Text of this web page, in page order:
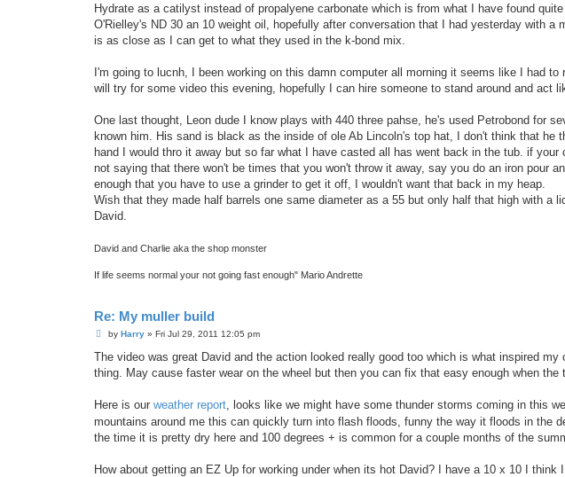
Hydrate as a catilyst instead of propalyene carbonate which is from what I have found
O'Rielley's ND 30 an 10 weight oil, hopefully after conversation that I had yesterday with
is as close as I can get to what they used in the k-bond mix.
I'm going to lucnh, I been working on this damn computer all morning it seems like I had
will try for some video this evening, hopefully I can hire someone to stand around and act
One last thought, Leon dude I know plays with 440 three pahse, he's used Petrobond for
known him. His sand is black as the inside of ole Ab Lincoln's top hat, I don't think that he
hand I would thro it away but so far what I have casted all has went back in the tub. if
not saying that there won't be times that you won't throw it away, say you do an iron pour
enough that you have to use a grinder to get it off, I wouldn't want that back in my heap.
Wish that they made half barrels one same diameter as a 55 but only half that high with a
David.
David and Charlie aka the shop monster
If life seems normal your not going fast enough" Mario Andrette
Re: My muller build
P
s
by Harry» Fri Jul 29, 2011 12:05 pm
The video was great David and the action looked really good too which is what inspired
thing. May cause faster wear on the wheel but then you can fix that easy enough when the
Here is our weather report , looks like we might have some thunder storms coming in this
mountains around me this can quickly turn into flash floods, funny the way it floods in the
the time it is pretty dry here and 100 degrees + is common for a couple months of the
How about getting an EZ Up for working under when its hot David? I have a 10 x 10 I